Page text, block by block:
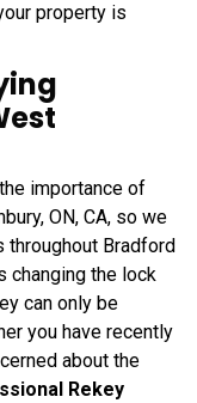
property is
importance of
ON, CA, so we
Bradford
changing the lock
can only be
you have recently
about the
Rekey